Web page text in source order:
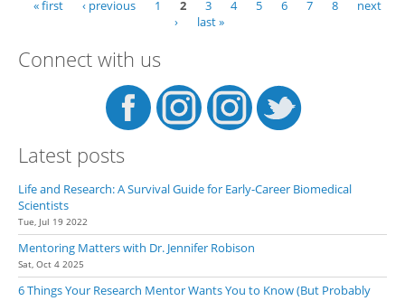
Pages
« first ‹ previous 1 2 3 4 5 6 7 8
next
›
last »
Connect with us
Latest posts
Life and Research: A Survival Guide for Early-Career Biomedical
Scientists
Tue, Jul 19 2022
Mentoring Matters with Dr. Jennifer Robison
Sat, Oct 4 2025
6 Things Your Research Mentor Wants You to Know (But Probably